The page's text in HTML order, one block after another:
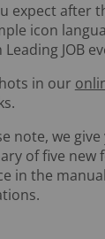
expect after
icon
JOB
in our
note, we
of five new
in the